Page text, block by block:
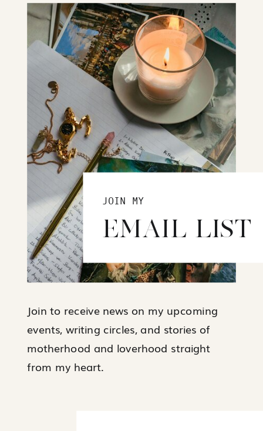
JOIN MY
EMAIL LIST
Join to receive news on my upcoming
events, writing circles, and stories of
motherhood and loverhood straight
from my heart.